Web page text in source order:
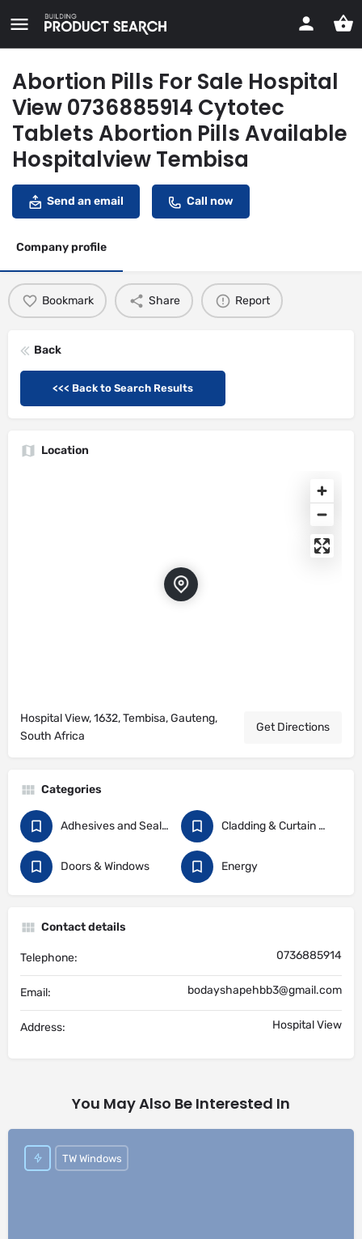
Abortion Pills For Sale Hospital
View 0736885914 Cytotec
Tablets Abortion Pills Available
Hospitalview Tembisa
Send an email Call now
Company profile
Bookmark Share Report
Back
<<< Back to Search Results
Location
Hospital View, 1632, Tembisa, Gauteng,
South Africa
Get Directions
Categories
Adhesives and Sealants Cladding & Curtain Walling
Doors & Windows Energy
Contact details
Telephone: 0736885914
Email: bodayshapehbb3@gmail.com
Address: Hospital View
You May Also Be Interested In
TW Windows